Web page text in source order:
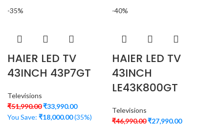
-35%
HAIER LED TV
43INCH 43P7GT
Televisions
₹51,990.00₹33,990.00
You Save: ₹18,000.00(35%)
-40%
HAIER LED TV
43INCH
LE43K800GT
Televisions
₹46,990.00₹27,990.00